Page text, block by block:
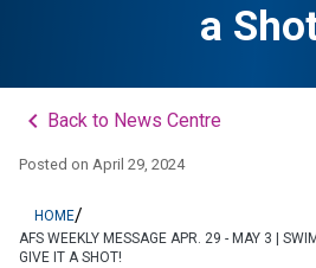
a
keyboard_arrow_left Back to News Centre
Posted on April 29, 2024
HOME/
AFS WEEKLY MESSAGE APR. 29 - MAY 3 |
GIVE IT A SHOT!